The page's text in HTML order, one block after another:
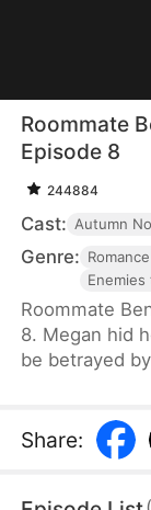
Roommate
Episode 8
244884
Cast: Autumn
Genre: Romance
Roommate
8. Megan hid
be betrayed
governor's
starts as
Share: